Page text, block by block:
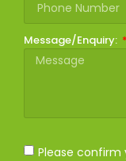
Message/Enquiry:
Please confirm